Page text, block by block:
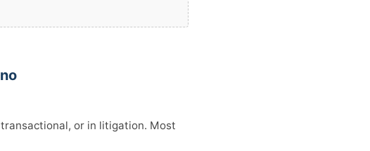
or in litigation. Most